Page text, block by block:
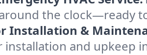
the clock—ready
Installation &
and upkeep